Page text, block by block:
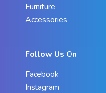
Furniture
Accessories
Follow Us On
Facebook
Instagram